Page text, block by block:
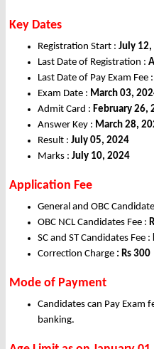
Key Dates
Registration Start : July
Last Date of Registration :
Last Date of Pay Exam Fee :
Exam Date : March 03,
Admit Card : February 26,
Answer Key : March 28,
Result : July 05, 2024
Marks : July 10, 2024
Application Fee
General and OBC
OBC NCL Candidates Fee :
SC and ST Candidates Fee :
Correction Charge : Rs 300
Mode of Payment
Candidates can Pay Exam
banking.